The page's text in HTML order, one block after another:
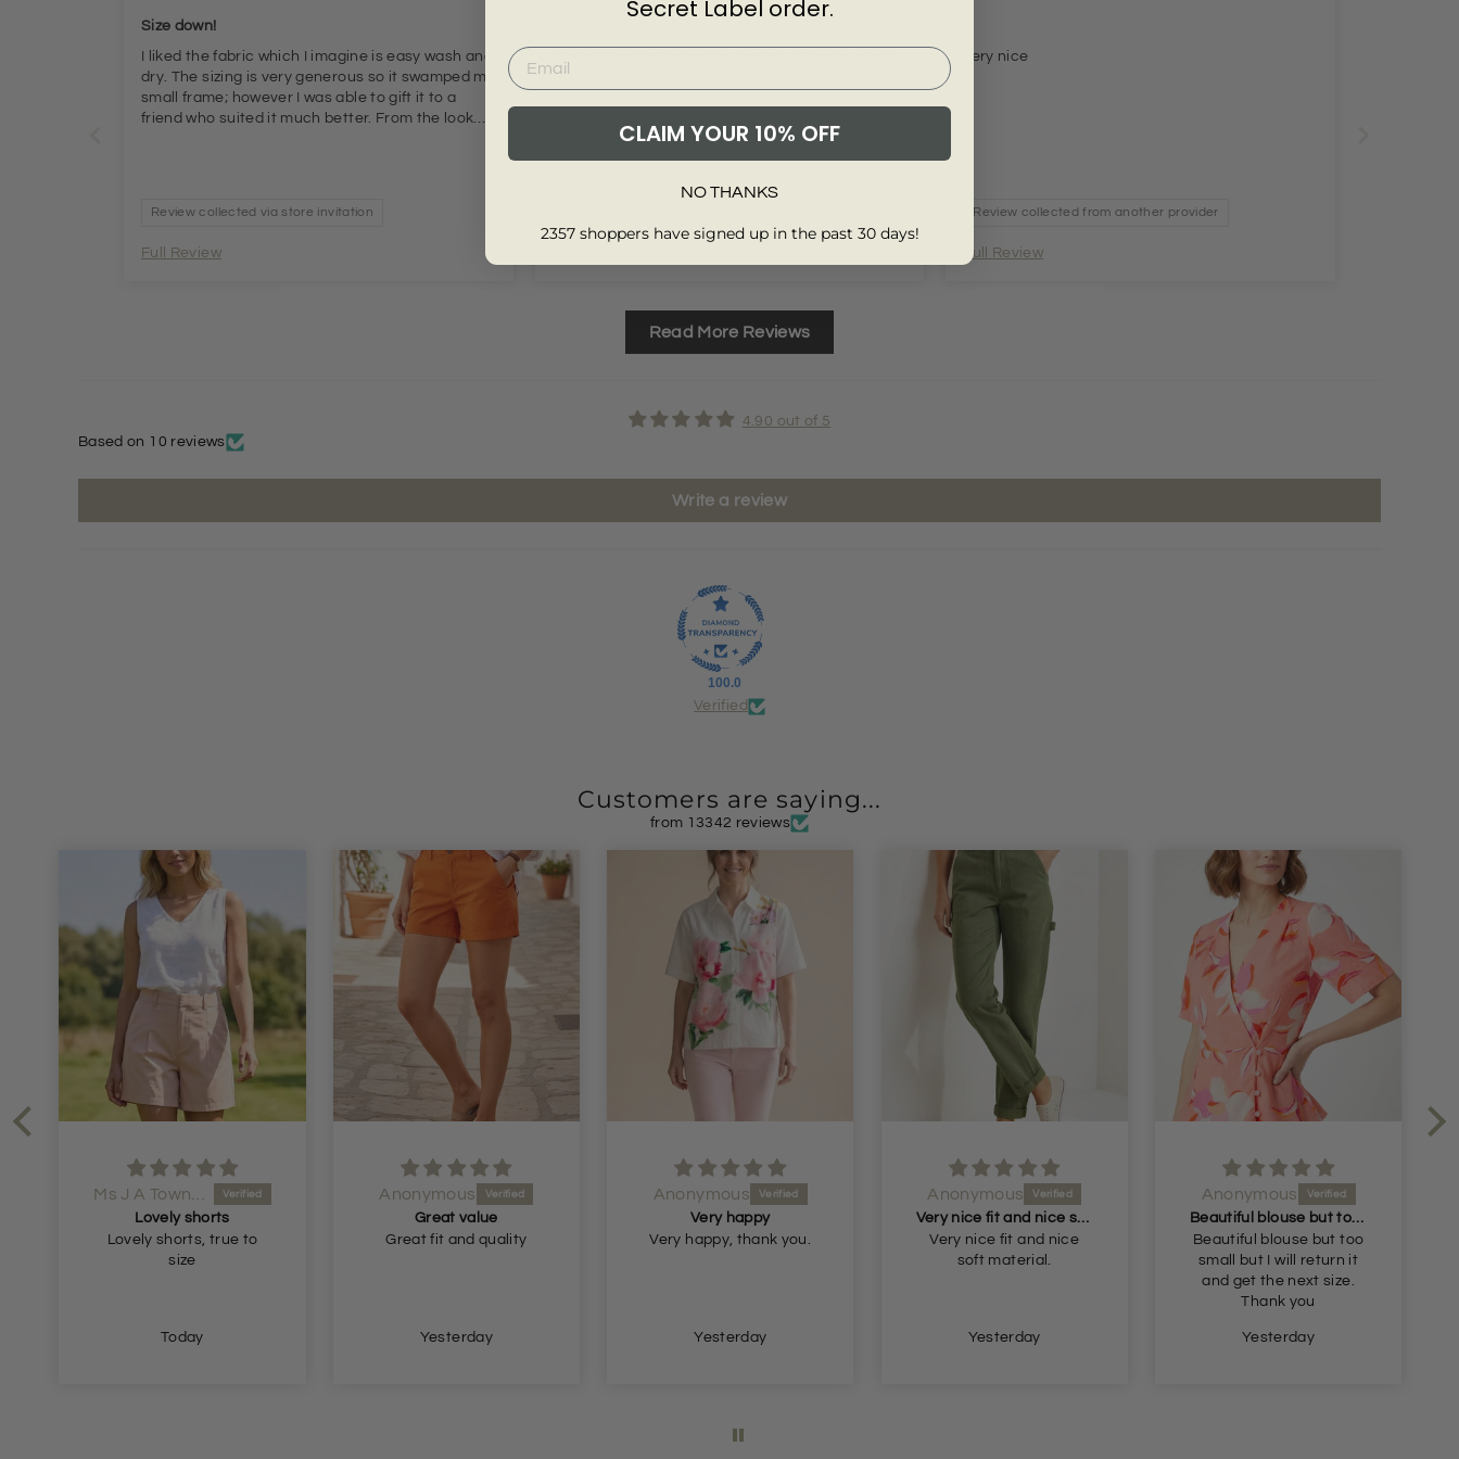
Size down!
I liked the fabric which I imagine is easy wash and
dry. The sizing is very generous so it swamped my
small frame; however I was able to gift it to a
friend who suited it much better. From the look
Review collected via store invitation
Full Review
recommend
very nice
Review collected from another provider
Full Review
Read More Reviews
4.90 out of 5
Based on 10 reviews
Write a review
100.0
Verified
Customers are saying...
from 13342 reviews
Lovely shorts
Lovely shorts, true to
size
Today
Anonymous
Great value
Great fit and quality
Yesterday
Anonymous
Very happy
Very happy, thank you.
Yesterday
Anonymous
Very nice fit and nice soft material
Very nice fit and nice
soft material.
Yesterday
Anonymous
Beautiful blouse but too small but I will return it and get the next size
Beautiful blouse but too
small but I will return it
and get the next size.
Thank you
Yesterday
Secret Label order.
CLAIM YOUR 10% OFF
NO THANKS
2357 shoppers have signed up in the past 30 days!